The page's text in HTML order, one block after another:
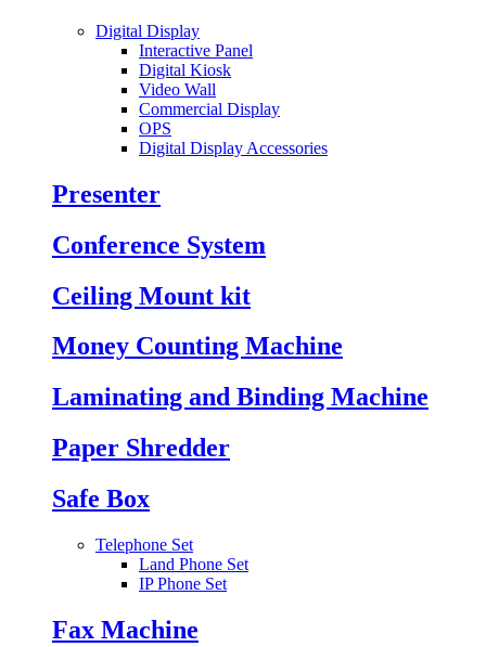
Digital Display
Interactive Panel
Digital Kiosk
Video Wall
Commercial Display
OPS
Digital Display Accessories
Presenter
Conference System
Ceiling Mount kit
Money Counting Machine
Laminating and Binding Machine
Paper Shredder
Safe Box
Telephone Set
Land Phone Set
IP Phone Set
Fax Machine